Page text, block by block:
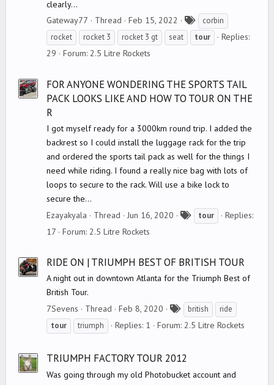
clearly...
Gateway77
Thread Feb 15, 2022
a
g
corbin
rocket
rocket 3 rocket 3 gt seat tour
Replies:
29
Forum: 2.5 Litre Rockets
FOR ANYONE WONDERING THE SPORTS TAIL
PACK LOOKS LIKE AND HOW TO TOUR ON THE
R
I got myself ready for a 3000km round trip. I added the
backrest so I could install the luggage rack for the trip
and ordered the sports tail pack as well for the things I
need while riding. I found a really nice bag with lots of
loops to secure to the rack. Will use a bike lock to
secure the...
Ezayakyala
Thread Jun 16, 2020
s
tour
Replies:
17
Forum: 2.5 Litre Rockets
RIDE ON | TRIUMPH BEST OF BRITISH TOUR
A night out in downtown Atlanta for the Triumph Best of
British Tour.
7Sevens
Thread Feb 8, 2020
a
british
ride
tour
triumph Replies: 1 Forum: 2.5 Litre Rockets
TRIUMPH FACTORY TOUR 2012
Was going through my old Photobucket account and